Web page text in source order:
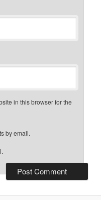
in this browser for the
by email.